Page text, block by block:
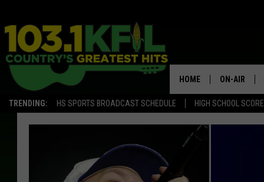
TRENDING: HS SPORTS BROADCAST SCHEDULE HIGH SCHOOL
HOME ON-AIR
KFIL-FM